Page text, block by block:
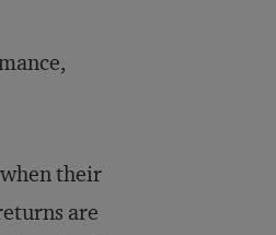
their
are